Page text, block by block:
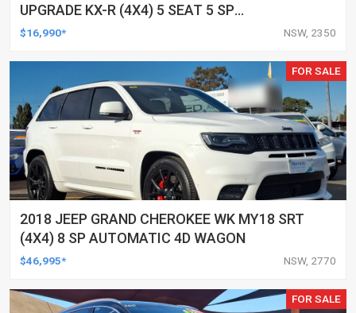
UPGRADE KX-R (4X4) 5 SEAT 5 SP
AUTOMATIC 4D WAGON
$16,990* NSW, 2350
FOR SALE
2018 JEEP GRAND CHEROKEE WK MY18 SRT
(4X4) 8 SP AUTOMATIC 4D WAGON
$46,995* NSW, 2770
FOR SALE